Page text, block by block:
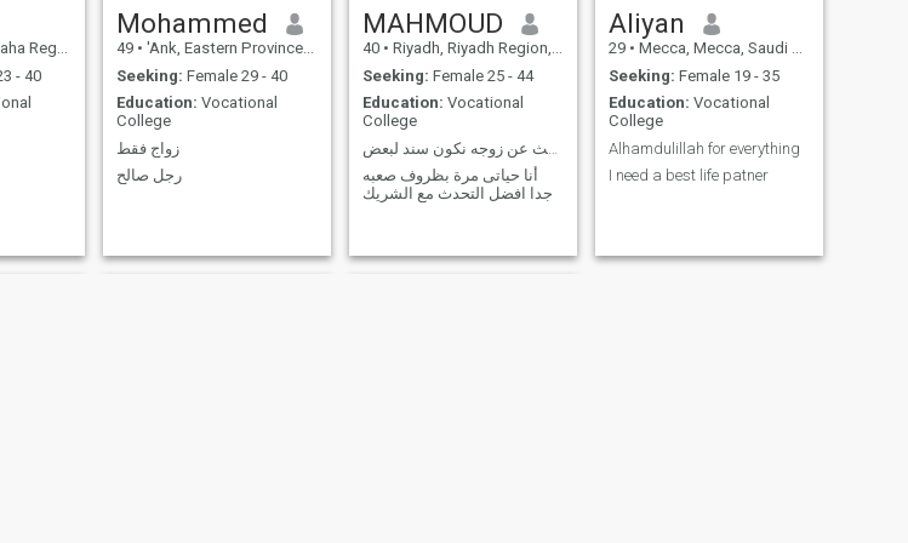
Thank you and my regards.
May God protect you all. I
wish you success and
prosperity.
Saudi Arabia
- 40
Mohammed
49 • 'Ank, Eastern Province, Saudi Arabia
Seeking: Female 29 - 40
Education: Vocational
College
زواج فقط
رجل صالح
MAHMOUD
40 • Riyadh, Riyadh Region, Saudi Arabia
Seeking: Female 25 - 44
Education: Vocational
College
ابحث عن زوجه نكون سند لبعض
أنا حياتى مرة بظروف صعبه
جدا افضل التحدث مع الشريك
Aliyan
29 • Mecca, Mecca, Saudi Arabia
Seeking: Female 19 - 35
Education: Vocational
College
Alhamdulillah for everything
I need a best life patner